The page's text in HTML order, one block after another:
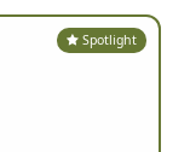
Spotlight